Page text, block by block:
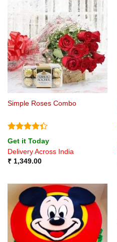
Simple Roses Combo
Rated
4.33 out
of 5
Get it Today
Delivery Across India
₹1,349.00